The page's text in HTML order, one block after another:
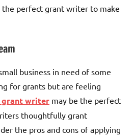
perfect grant writer to make
business in need of some
for grants but are feeling
grant writer may be the perfect
thoughtfully grant
the pros and cons of applying